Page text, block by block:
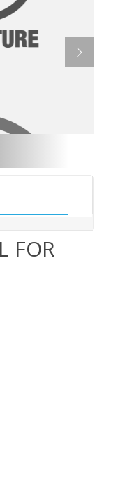
FOR